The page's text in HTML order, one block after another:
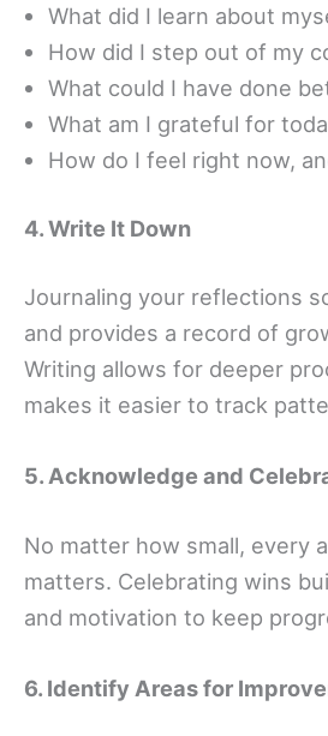
What did I learn about
How did I step out of my
What could I have done
What am I grateful for
How do I feel right now,
4. Write It Down
Journaling your reflections
and provides a record of
Writing allows for deeper
makes it easier to track
5. Acknowledge and
No matter how small, every
matters. Celebrating wins
and motivation to keep
6. Identify Areas for